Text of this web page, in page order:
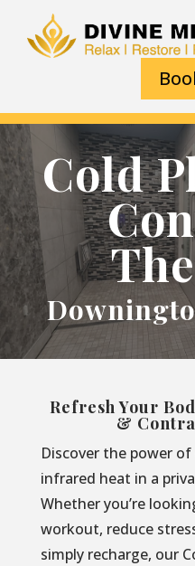
Cold
Refresh Your
&
Discover the power
infrared heat in a
Whether you’re
workout, reduce
simply recharge, our